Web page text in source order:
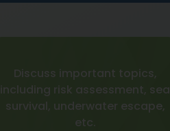
Discuss important topics,
including risk assessment, sea
survival, underwater escape,
etc.